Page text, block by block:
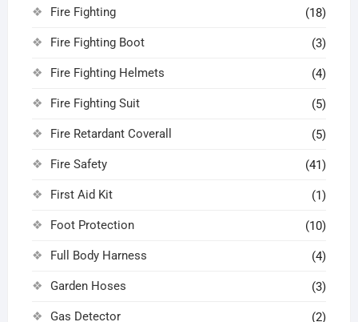
Fire Fighting (18)
Fire Fighting Boot (3)
Fire Fighting Helmets (4)
Fire Fighting Suit (5)
Fire Retardant Coverall (5)
Fire Safety (41)
First Aid Kit (1)
Foot Protection (10)
Full Body Harness (4)
Garden Hoses (3)
Gas Detector (2)